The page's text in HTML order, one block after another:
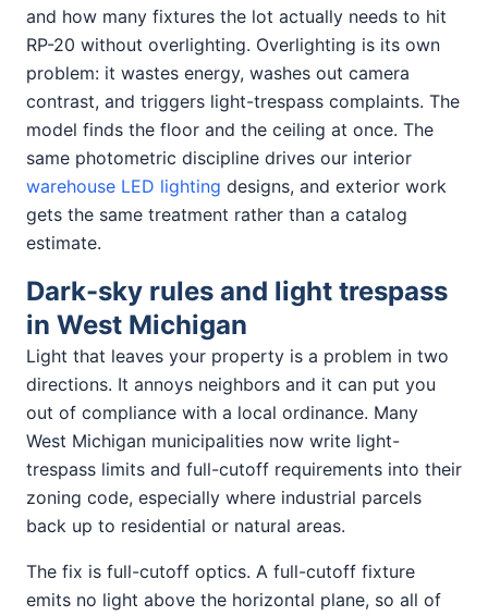
and how many fixtures the lot actually needs to hit
RP-20 without overlighting. Overlighting is its own
problem: it wastes energy, washes out camera
contrast, and triggers light-trespass complaints. The
model finds the floor and the ceiling at once. The
same photometric discipline drives our interior
warehouse LED lighting designs, and exterior work
gets the same treatment rather than a catalog
estimate.
Dark-sky rules and light trespass
in West Michigan
Light that leaves your property is a problem in two
directions. It annoys neighbors and it can put you
out of compliance with a local ordinance. Many
West Michigan municipalities now write light-
trespass limits and full-cutoff requirements into their
zoning code, especially where industrial parcels
back up to residential or natural areas.
The fix is full-cutoff optics. A full-cutoff fixture
emits no light above the horizontal plane, so all of